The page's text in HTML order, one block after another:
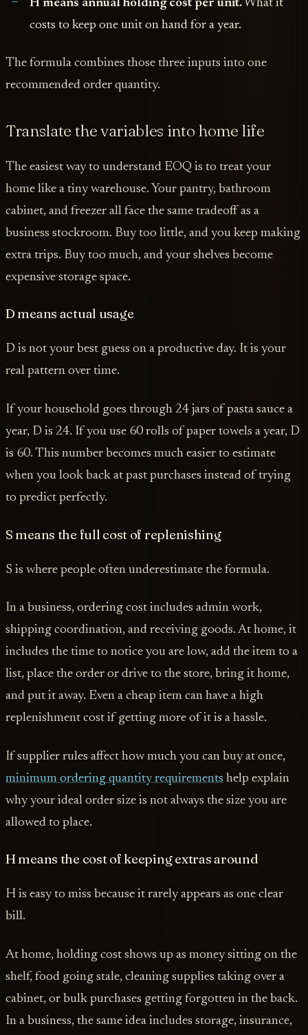
H means annual holding cost per unit.What it
costs to keep one unit on hand for a year.
The formula combines those three inputs into one
recommended order quantity.
Translate the variables into home life
The easiest way to understand EOQ is to treat your
home like a tiny warehouse. Your pantry, bathroom
cabinet, and freezer all face the same tradeoff as a
business stockroom. Buy too little, and you keep making
extra trips. Buy too much, and your shelves become
expensive storage space.
D means actual usage
D is not your best guess on a productive day. It is your
real pattern over time.
If your household goes through 24 jars of pasta sauce a
year, D is 24. If you use 60 rolls of paper towels a year, D
is 60. This number becomes much easier to estimate
when you look back at past purchases instead of trying
to predict perfectly.
S means the full cost of replenishing
S is where people often underestimate the formula.
In a business, ordering cost includes admin work,
shipping coordination, and receiving goods. At home, it
includes the time to notice you are low, add the item to a
list, place the order or drive to the store, bring it home,
and put it away. Even a cheap item can have a high
replenishment cost if getting more of it is a hassle.
If supplier rules affect how much you can buy at once,
minimum ordering quantity requirements help explain
why your ideal order size is not always the size you are
allowed to place.
H means the cost of keeping extras around
H is easy to miss because it rarely appears as one clear
bill.
At home, holding cost shows up as money sitting on the
shelf, food going stale, cleaning supplies taking over a
cabinet, or bulk purchases getting forgotten in the back.
In a business, the same idea includes storage, insurance,